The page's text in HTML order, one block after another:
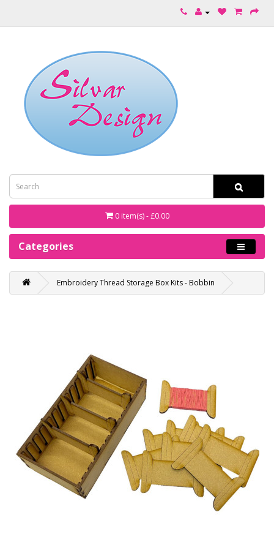
0 item(s) - £0.00
Categories
Embroidery Thread Storage Box Kits - Bobbin